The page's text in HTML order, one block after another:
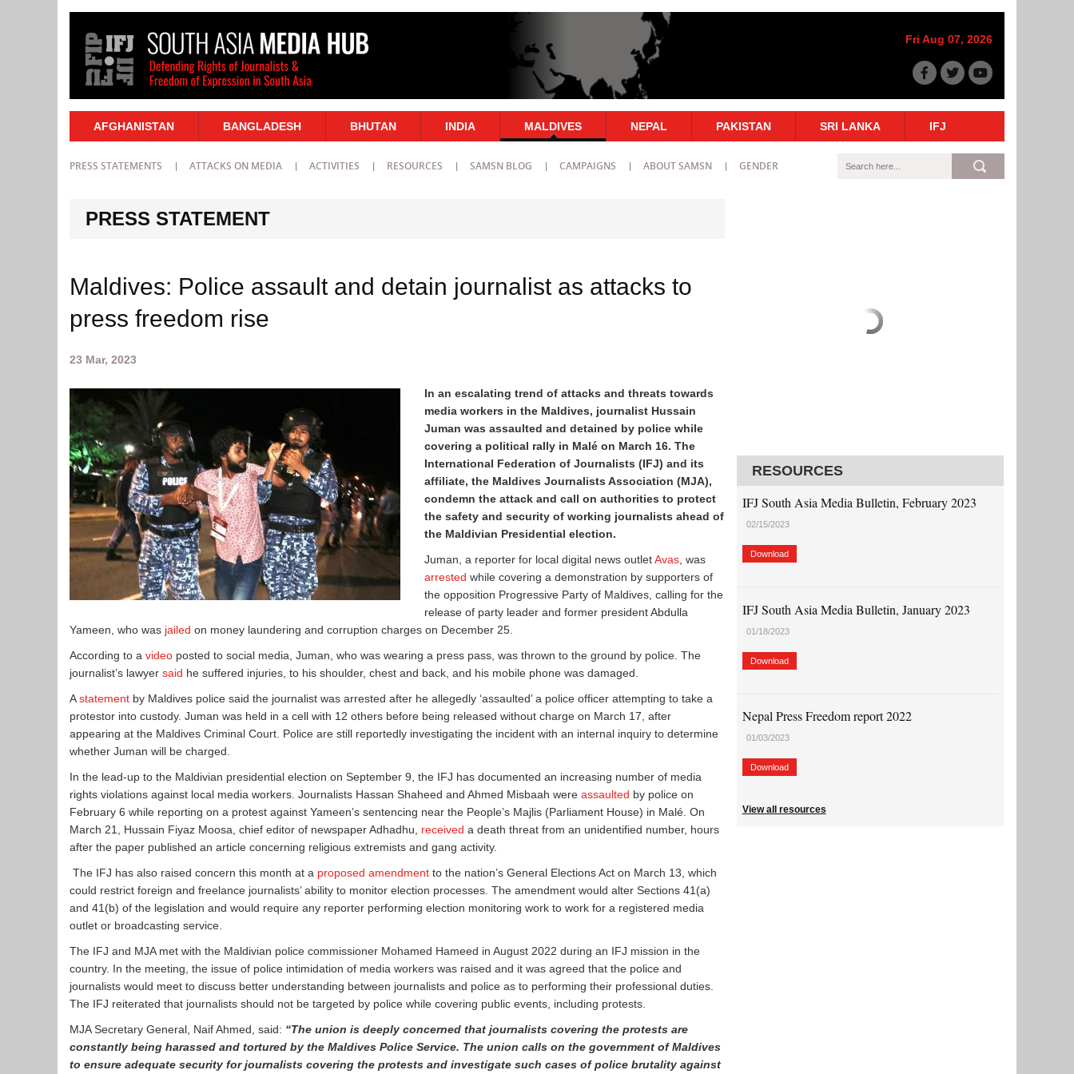
Fri Aug 07, 2026
AFGHANISTAN BANGLADESH BHUTAN INDIA MALDIVES NEPAL PAKISTAN SRI LANKA IFJ
PRESS STATEMENTS ATTACKS ON MEDIA ACTIVITIES RESOURCES SAMSN BLOG CAMPAIGNS ABOUT SAMSN GENDER
PRESS STATEMENT
Maldives: Police assault and detain journalist as attacks to
press freedom rise
23 Mar, 2023
In an escalating trend of attacks and threats towards
media workers in the Maldives, journalist Hussain
Juman was assaulted and detained by police while
covering a political rally in Malé on March 16. The
International Federation of Journalists (IFJ) and its
affiliate, the Maldives Journalists Association (MJA),
condemn the attack and call on authorities to protect
the safety and security of working journalists ahead of
the Maldivian Presidential election.
Juman, a reporter for local digital news outletAvas , was
arrested while covering a demonstration by supporters of
the opposition Progressive Party of Maldives, calling for the
release of party leader and former president Abdulla
Yameen, who was jailed on money laundering and corruption charges on December 25.
According to a video posted to social media, Juman, who was wearing a press pass, was thrown to the ground by police. The
journalist’s lawyer said he suffered injuries, to his shoulder, chest and back, and his mobile phone was damaged.
Astatement by Maldives police said the journalist was arrested after he allegedly ‘assaulted’ a police officer attempting to take a
protestor into custody. Juman was held in a cell with 12 others before being released without charge on March 17, after
appearing at the Maldives Criminal Court. Police are still reportedly investigating the incident with an internal inquiry to determine
whether Juman will be charged.
In the lead-up to the Maldivian presidential election on September 9, the IFJ has documented an increasing number of media
rights violations against local media workers. Journalists Hassan Shaheed and Ahmed Misbaah were assaulted by police on
February 6 while reporting on a protest against Yameen’s sentencing near the People’s Majlis (Parliament House) in Malé. On
March 21, Hussain Fiyaz Moosa, chief editor of newspaper Adhadhu, received a death threat from an unidentified number, hours
after the paper published an article concerning religious extremists and gang activity.
The IFJ has also raised concern this month at a proposed amendment to the nation’s General Elections Act on March 13, which
could restrict foreign and freelance journalists’ ability to monitor election processes. The amendment would alter Sections 41(a)
and 41(b) of the legislation and would require any reporter performing election monitoring work to work for a registered media
outlet or broadcasting service.
The IFJ and MJA met with the Maldivian police commissioner Mohamed Hameed in August 2022 during an IFJ mission in the
country. In the meeting, the issue of police intimidation of media workers was raised and it was agreed that the police and
journalists would meet to discuss better understanding between journalists and police as to performing their professional duties.
The IFJ reiterated that journalists should not be targeted by police while covering public events, including protests.
MJA Secretary General, Naif Ahmed, said: “The union is deeply concerned that journalists covering the protests are
constantly being harassed and tortured by the Maldives Police Service. The union calls on the government of Maldives
to ensure adequate security for journalists covering the protests and investigate such cases of police brutality against
RESOURCES
IFJ South Asia Media Bulletin, February 2023
02/15/2023
Download
IFJ South Asia Media Bulletin, January 2023
01/18/2023
Download
Nepal Press Freedom report 2022
01/03/2023
Download
View all resources